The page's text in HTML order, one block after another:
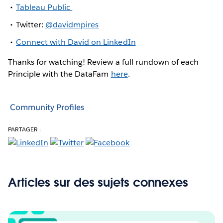
Tableau Public
Twitter: @davidmpires
Connect with David on LinkedIn
Thanks for watching! Review a full rundown of each
Principle with the DataFam here.
Community Profiles
PARTAGER :
Articles sur des sujets connexes